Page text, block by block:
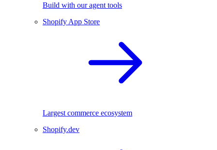
Build with our agent tools
Shopify App Store
Largest commerce ecosystem
Shopify.dev